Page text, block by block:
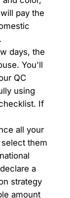
pay the
days, the
You'll
QC
using
If
all your
them
a
strategy
amount